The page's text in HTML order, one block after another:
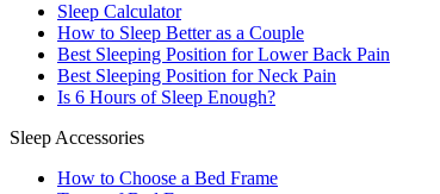
Sleep Calculator
How to Sleep Better as a Couple
Best Sleeping Position for Lower Back Pain
Best Sleeping Position for Neck Pain
Is 6 Hours of Sleep Enough?
Sleep Accessories
How to Choose a Bed Frame